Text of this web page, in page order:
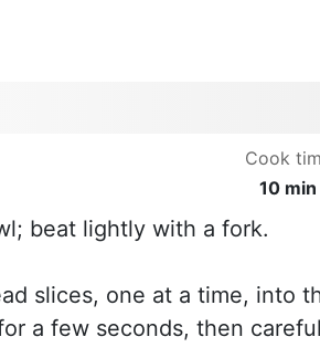
Cook
10 min
beat lightly with a fork.
slices, one at a time, into
a few seconds, then